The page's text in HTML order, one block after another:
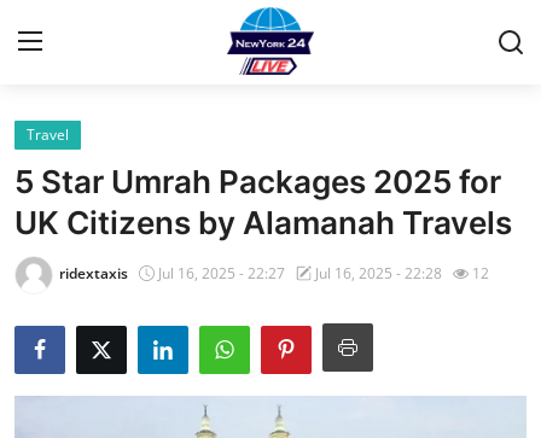
Home
Contact
Privacy Policy
About
News Network
Travel
5 Star Umrah Packages 2025 for
UK Citizens by Alamanah Travels
ridextaxis Jul 16, 2025 - 22:27 Jul 16, 2025 - 22:28 12